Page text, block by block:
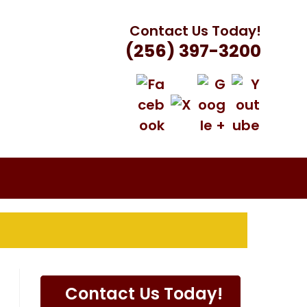
Contact Us Today!
(256) 397-3200
AL
Contact Us Today!